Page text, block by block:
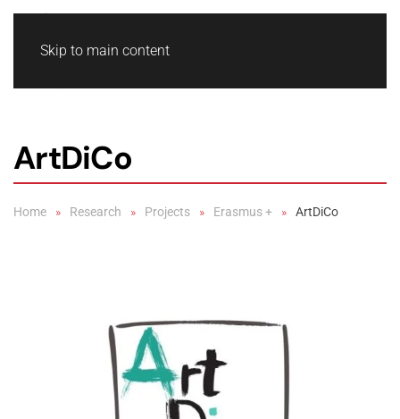
Skip to main content
ArtDiCo
Home Research Projects Erasmus + ArtDiCo